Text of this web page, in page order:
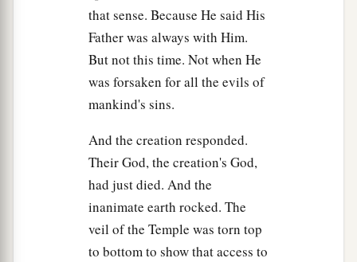
by night and steal Himaway,and say to
the people, ‘He has risen from the dead.’ So the
last deception will be worse than the first.”
Pilate said to them, “You have a guard; go your
way, makeitas secure as you know how.”
So they went and made the tomb secure,
sealing the stone and setting the guard.
that sense. Because He said His
Father was always with Him.
But not this time. Not when He
was forsaken for all the evils of
mankind's sins.
And the creation responded.
Their God, the creation's God,
had just died. And the
inanimate earth rocked. The
veil of the Temple was torn top
to bottom to show that access to